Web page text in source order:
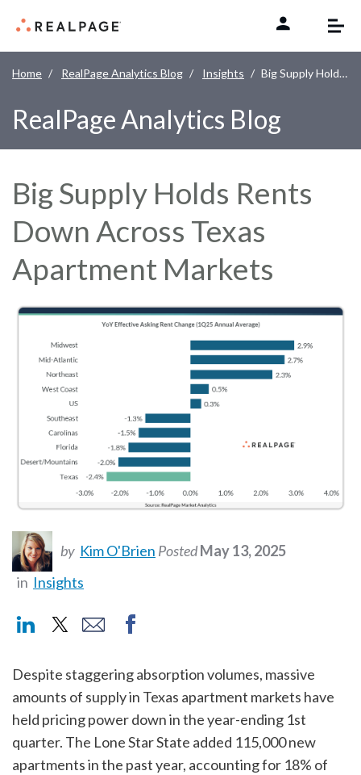
Home RealPage Analytics Blog Insights Big Supply Holds Rents Down Across Texas Apartment Markets
RealPage Analytics Blog
Big Supply Holds Rents
Down Across Texas
Apartment Markets
by Kim O'Brien PostedMay 13, 2025
in Insights
Despite staggering absorption volumes, massive
amounts of supply in Texas apartment markets have
held pricing power down in the year-ending 1st
quarter. The Lone Star State added 115,000 new
apartments in the past year, accounting for 18% of